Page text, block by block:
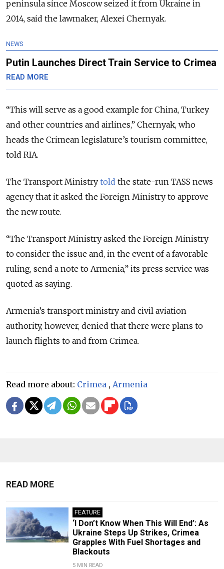
peninsula since Moscow seized it from Ukraine in
2014, said the lawmaker, Alexei Chernyak.
NEWS
Putin Launches Direct Train Service to Crimea
READ MORE
“This will serve as a good example for China, Turkey
and other countries and airlines,” Chernyak, who
heads the Crimean legislature’s tourism committee,
told RIA.
The Transport Ministry told the state-run TASS news
agency that it asked the Foreign Ministry to approve
the new route.
“The Transport Ministry asked the Foreign Ministry
to consider the issue and, in the event of a favorable
ruling, send a note to Armenia,” its press service was
quoted as saying.
Armenia’s transport ministry and civil aviation
authority, however, denied that there were plans to
launch flights to and from Crimea.
Read more about: Crimea , Armenia
READ MORE
FEATURE
‘I Don’t Know When This Will End’: As
Ukraine Steps Up Strikes, Crimea
Grapples With Fuel Shortages and
Blackouts
5 MIN READ